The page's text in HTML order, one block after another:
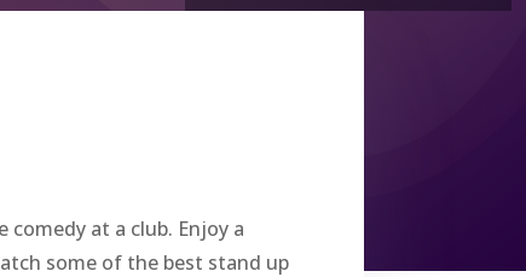
at a club. Enjoy a
some of the best stand up